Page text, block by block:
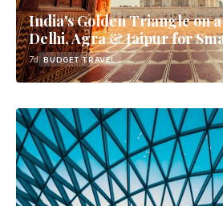
India's Golden Triangle on
Delhi, Agra & Jaipur for
7d BUDGET TRAVEL